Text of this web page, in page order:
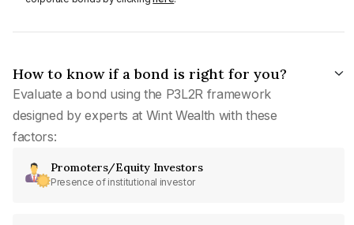
How to know if a bond is right for you?
Evaluate a bond using the P3L2R framework
designed by experts at Wint Wealth with these
factors:
Promoters/Equity Investors
Presence of institutional investor